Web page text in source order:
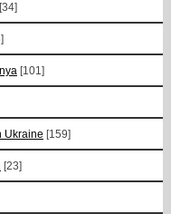
[34]
[101]
Ukraine [159]
[23]